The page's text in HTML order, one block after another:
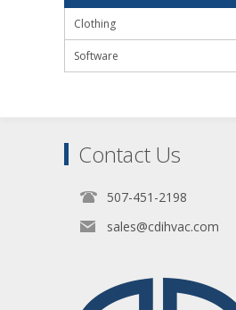
Clothing
Software
Contact Us
507-451-2198
sales@cdihvac.com